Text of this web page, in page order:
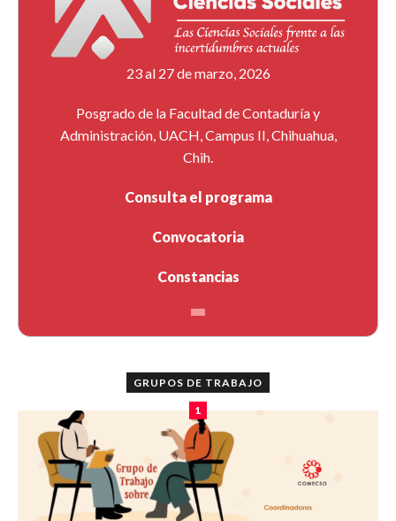
23 al 27 de marzo, 2026
Posgrado de la Facultad de Contaduría y
Administración, UACH, Campus II, Chihuahua,
Chih.
Consulta el programa
Convocatoria
Constancias
GRUPOS DE TRABAJO
1